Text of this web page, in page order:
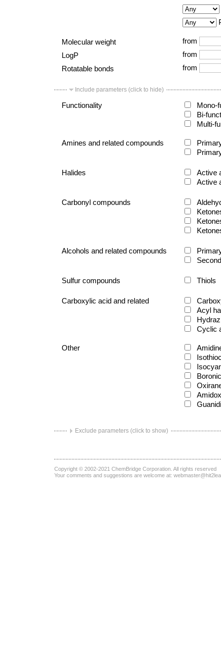
Molecular weight
from
LogP
from
Rotatable bonds
from
Include parameters (click to hide)
Functionality
Mono-
Bi-
Multi-
Amines and related compounds
Halides
Active
Active
Carbonyl compounds
Alcohols and related compounds
Sulfur compounds Thiols
Carboxylic acid and related
Acyl
Cyclic
Other
Exclude parameters (click to show)
Copyright © 2002-2021 ChemBridge Corporation . All rights reserved
Your comments and suggestions are welcome at: